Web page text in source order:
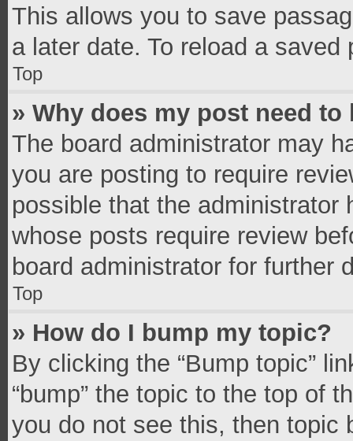
This allows you to save
a later date. To reload a
Top
» Why does my post need to
The board administrator may
you are posting to require
possible that the administrator
whose posts require review
board administrator for further
Top
» How do I bump my topic?
By clicking the “Bump topic”
“bump” the topic to the top of
you do not see this, then topic